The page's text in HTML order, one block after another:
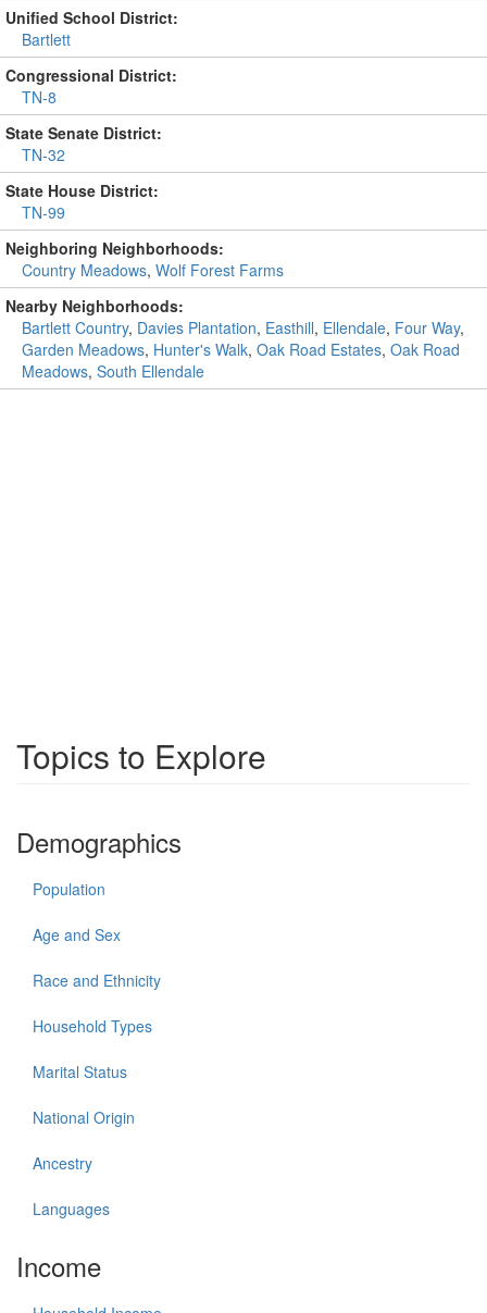
Unified School District:
Bartlett
Congressional District:
TN-8
State Senate District:
TN-32
State House District:
TN-99
Neighboring Neighborhoods:
Country Meadows, Wolf Forest Farms
Nearby Neighborhoods:
Bartlett Country, Davies Plantation, Easthill, Ellendale, Four Way,
Garden Meadows, Hunter's Walk, Oak Road Estates, Oak Road
Meadows, South Ellendale
Topics to Explore
Demographics
Population
Age and Sex
Race and Ethnicity
Household Types
Marital Status
National Origin
Ancestry
Languages
Income